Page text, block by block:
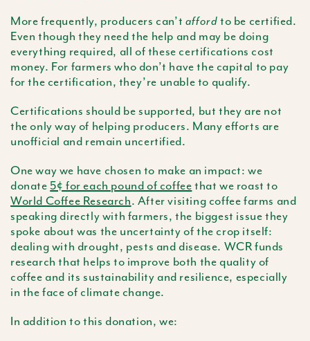
More frequently, producers can’t afford to be certified.
Even though they need the help and may be doing
everything required, all of these certifications cost
money. For farmers who don’t have the capital to pay
for the certification, they’re unable to qualify.
Certifications should be supported, but they are not
the only way of helping producers. Many efforts are
unofficial and remain uncertified.
One way we have chosen to make an impact: we
donate 5¢ for each pound of coffeethat we roast to
World Coffee Research. After visiting coffee farms and
speaking directly with farmers, the biggest issue they
spoke about was the uncertainty of the crop itself:
dealing with drought, pests and disease. WCR funds
research that helps to improve both the quality of
coffee and its sustainability and resilience, especially
in the face of climate change.
In addition to this donation, we: